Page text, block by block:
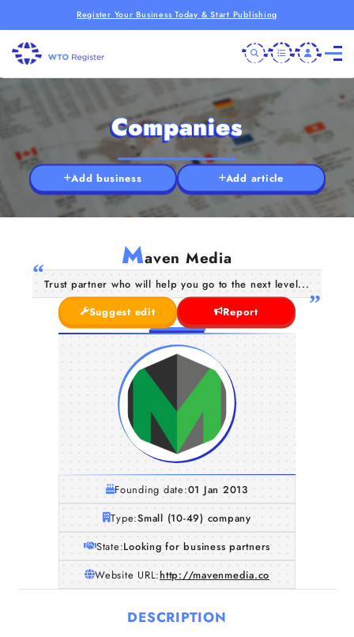
Register Your Business Today & Start Publishing
Companies
Add business Add article
Maven Media
Trust partner who will help you go to the next level...
Suggest edit
Report
Founding date:01 Jan 2013
Type:Small (10-49) company
State:Looking for business partners
Website URL:http://mavenmedia.co
DESCRIPTION